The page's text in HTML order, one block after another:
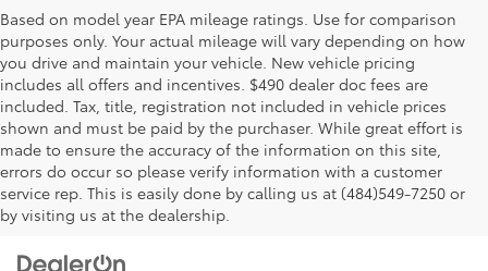
Based on model year EPA mileage ratings. Use for comparison
purposes only. Your actual mileage will vary depending on how
you drive and maintain your vehicle. New vehicle pricing
includes all offers and incentives. $490 dealer doc fees are
included. Tax, title, registration not included in vehicle prices
shown and must be paid by the purchaser. While great effort is
made to ensure the accuracy of the information on this site,
errors do occur so please verify information with a customer
service rep. This is easily done by calling us at (484)549-7250 or
by visiting us at the dealership.
AdChoices